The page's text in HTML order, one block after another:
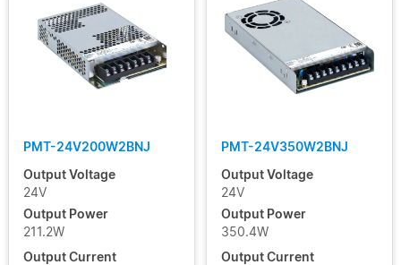
PMT-24V200W2BNJ
Output Voltage
24V
Output Power
211.2W
Output Current
PMT-24V350W2BNJ
Output Voltage
24V
Output Power
350.4W
Output Current